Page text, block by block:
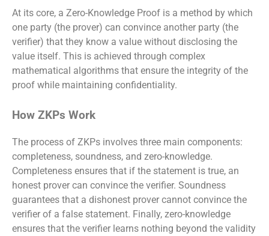
At its core, a Zero-Knowledge Proof is a method by which
one party (the prover) can convince another party (the
verifier) that they know a value without disclosing the
value itself. This is achieved through complex
mathematical algorithms that ensure the integrity of the
proof while maintaining confidentiality.
How ZKPs Work
The process of ZKPs involves three main components:
completeness, soundness, and zero-knowledge.
Completeness ensures that if the statement is true, an
honest prover can convince the verifier. Soundness
guarantees that a dishonest prover cannot convince the
verifier of a false statement. Finally, zero-knowledge
ensures that the verifier learns nothing beyond the validity